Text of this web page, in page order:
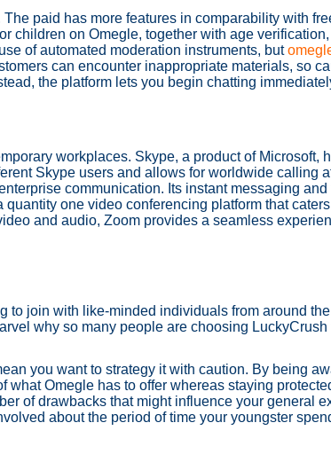
paid has more features in comparability with
children on Omegle, together with age
of automated moderation instruments, but
can encounter inappropriate materials, so
the platform lets you begin chatting
workplaces. Skype, a product of Microsoft,
Skype users and allows for worldwide calling
communication. Its instant messaging
one video conferencing platform that
and audio, Zoom provides a seamless
to join with like-minded individuals from around
why so many people are choosing
you want to strategy it with caution. By being
Omegle has to offer whereas staying
of drawbacks that might influence your general
about the period of time your youngster